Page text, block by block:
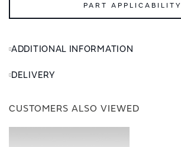
PART APPLICABILITY
ADDITIONAL INFORMATION
DELIVERY
CUSTOMERS ALSO VIEWED